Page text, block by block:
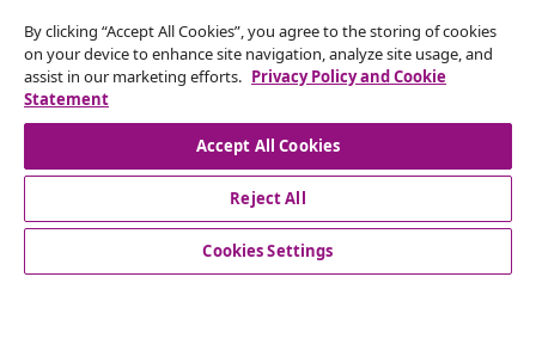
Business
vidaXL
By clicking “Accept All Cookies”, you agree to the storing of cookies
on your device to enhance site navigation, analyze site usage, and
assist in our marketing efforts. Privacy Policy and Cookie
Statement
Accept All Cookies
Reject All
Cookies Settings